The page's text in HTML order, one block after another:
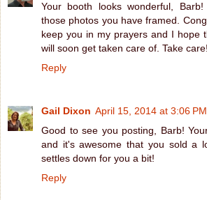
Your booth looks wonderful,
those photos you have framed.
keep you in my prayers and I hope
will soon get taken care of. Take care!
Reply
Gail Dixon April 15, 2014 at 3:06 PM
Good to see you posting, Barb!
and it's awesome that you sold a
settles down for you a bit!
Reply